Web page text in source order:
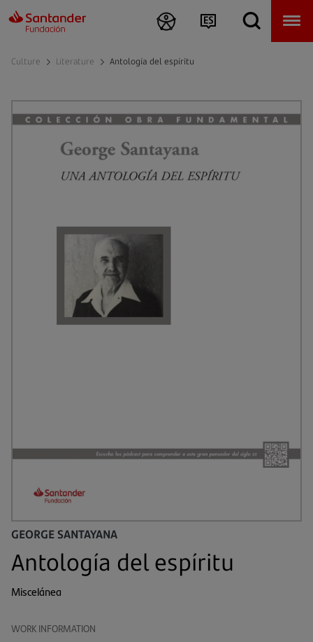
Culture Literature Antología del espíritu
GEORGE SANTAYANA
Antología del espíritu
Miscelánea
WORK INFORMATION